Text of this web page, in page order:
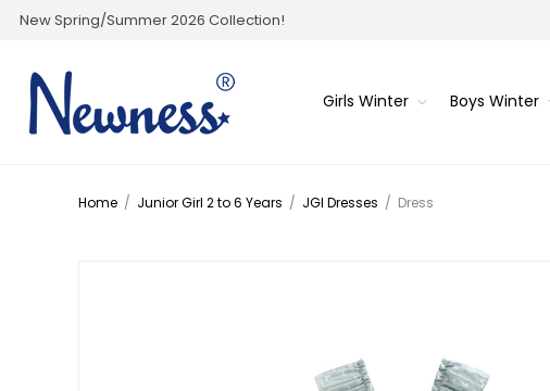
New Spring/Summer 2026 Collection!
Girls Winter Boys Winter
Home / Junior Girl 2 to 6 Years / JGI Dresses / Dress